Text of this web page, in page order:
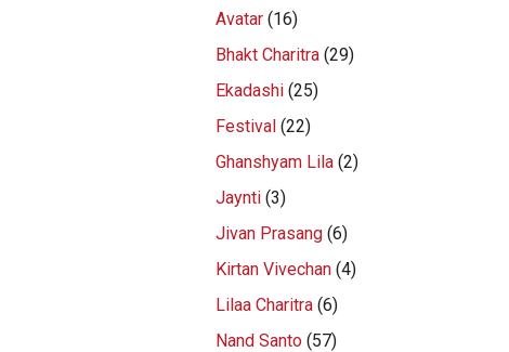
Avatar(16)
Bhakt Charitra(29)
Ekadashi(25)
Festival(22)
Ghanshyam Lila(2)
Jaynti(3)
Jivan Prasang(6)
Kirtan Vivechan(4)
Lilaa Charitra(6)
Nand Santo(57)